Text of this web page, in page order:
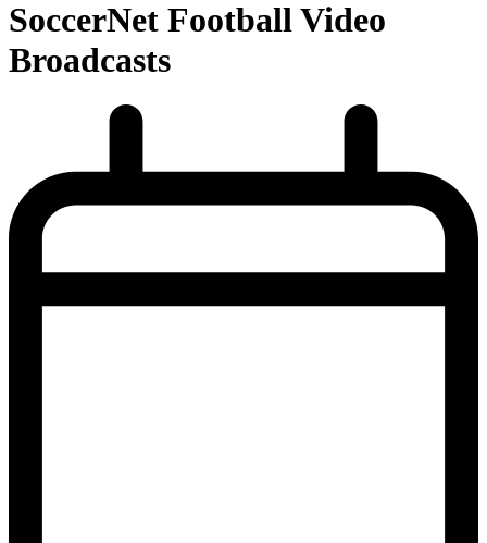
SoccerNet Football Video
Broadcasts